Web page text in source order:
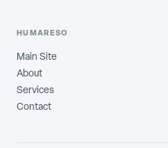
HUMARESO
Main Site
About
Services
Contact